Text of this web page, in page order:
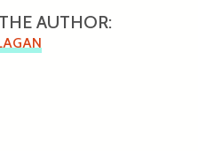
AUTHOR: